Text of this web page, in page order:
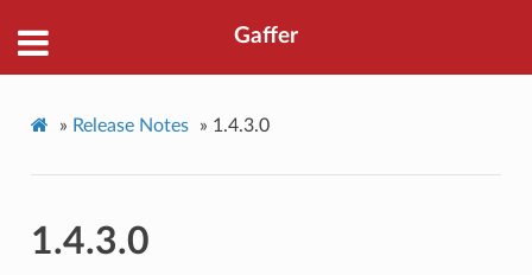
Gaffer
» Release Notes » 1.4.3.0
1.4.3.0